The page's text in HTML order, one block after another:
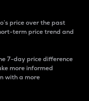
price over the past
term price trend and
7-day price difference
more informed
with a more